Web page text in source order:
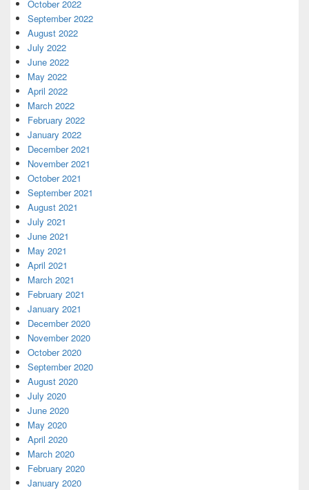
October 2022
September 2022
August 2022
July 2022
June 2022
May 2022
April 2022
March 2022
February 2022
January 2022
December 2021
November 2021
October 2021
September 2021
August 2021
July 2021
June 2021
May 2021
April 2021
March 2021
February 2021
January 2021
December 2020
November 2020
October 2020
September 2020
August 2020
July 2020
June 2020
May 2020
April 2020
March 2020
February 2020
January 2020